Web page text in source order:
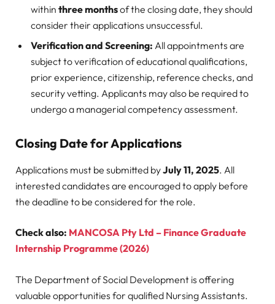
within three monthsof the closing date, they should
consider their applications unsuccessful.
Verification and Screening: All appointments are
subject to verification of educational qualifications,
prior experience, citizenship, reference checks, and
security vetting. Applicants may also be required to
undergo a managerial competency assessment.
Closing Date for Applications
Applications must be submitted byJuly 11, 2025. All
interested candidates are encouraged to apply before
the deadline to be considered for the role.
Check also: MANCOSA Pty Ltd – Finance Graduate
Internship Programme (2026)
The Department of Social Development is offering
valuable opportunities for qualified Nursing Assistants.